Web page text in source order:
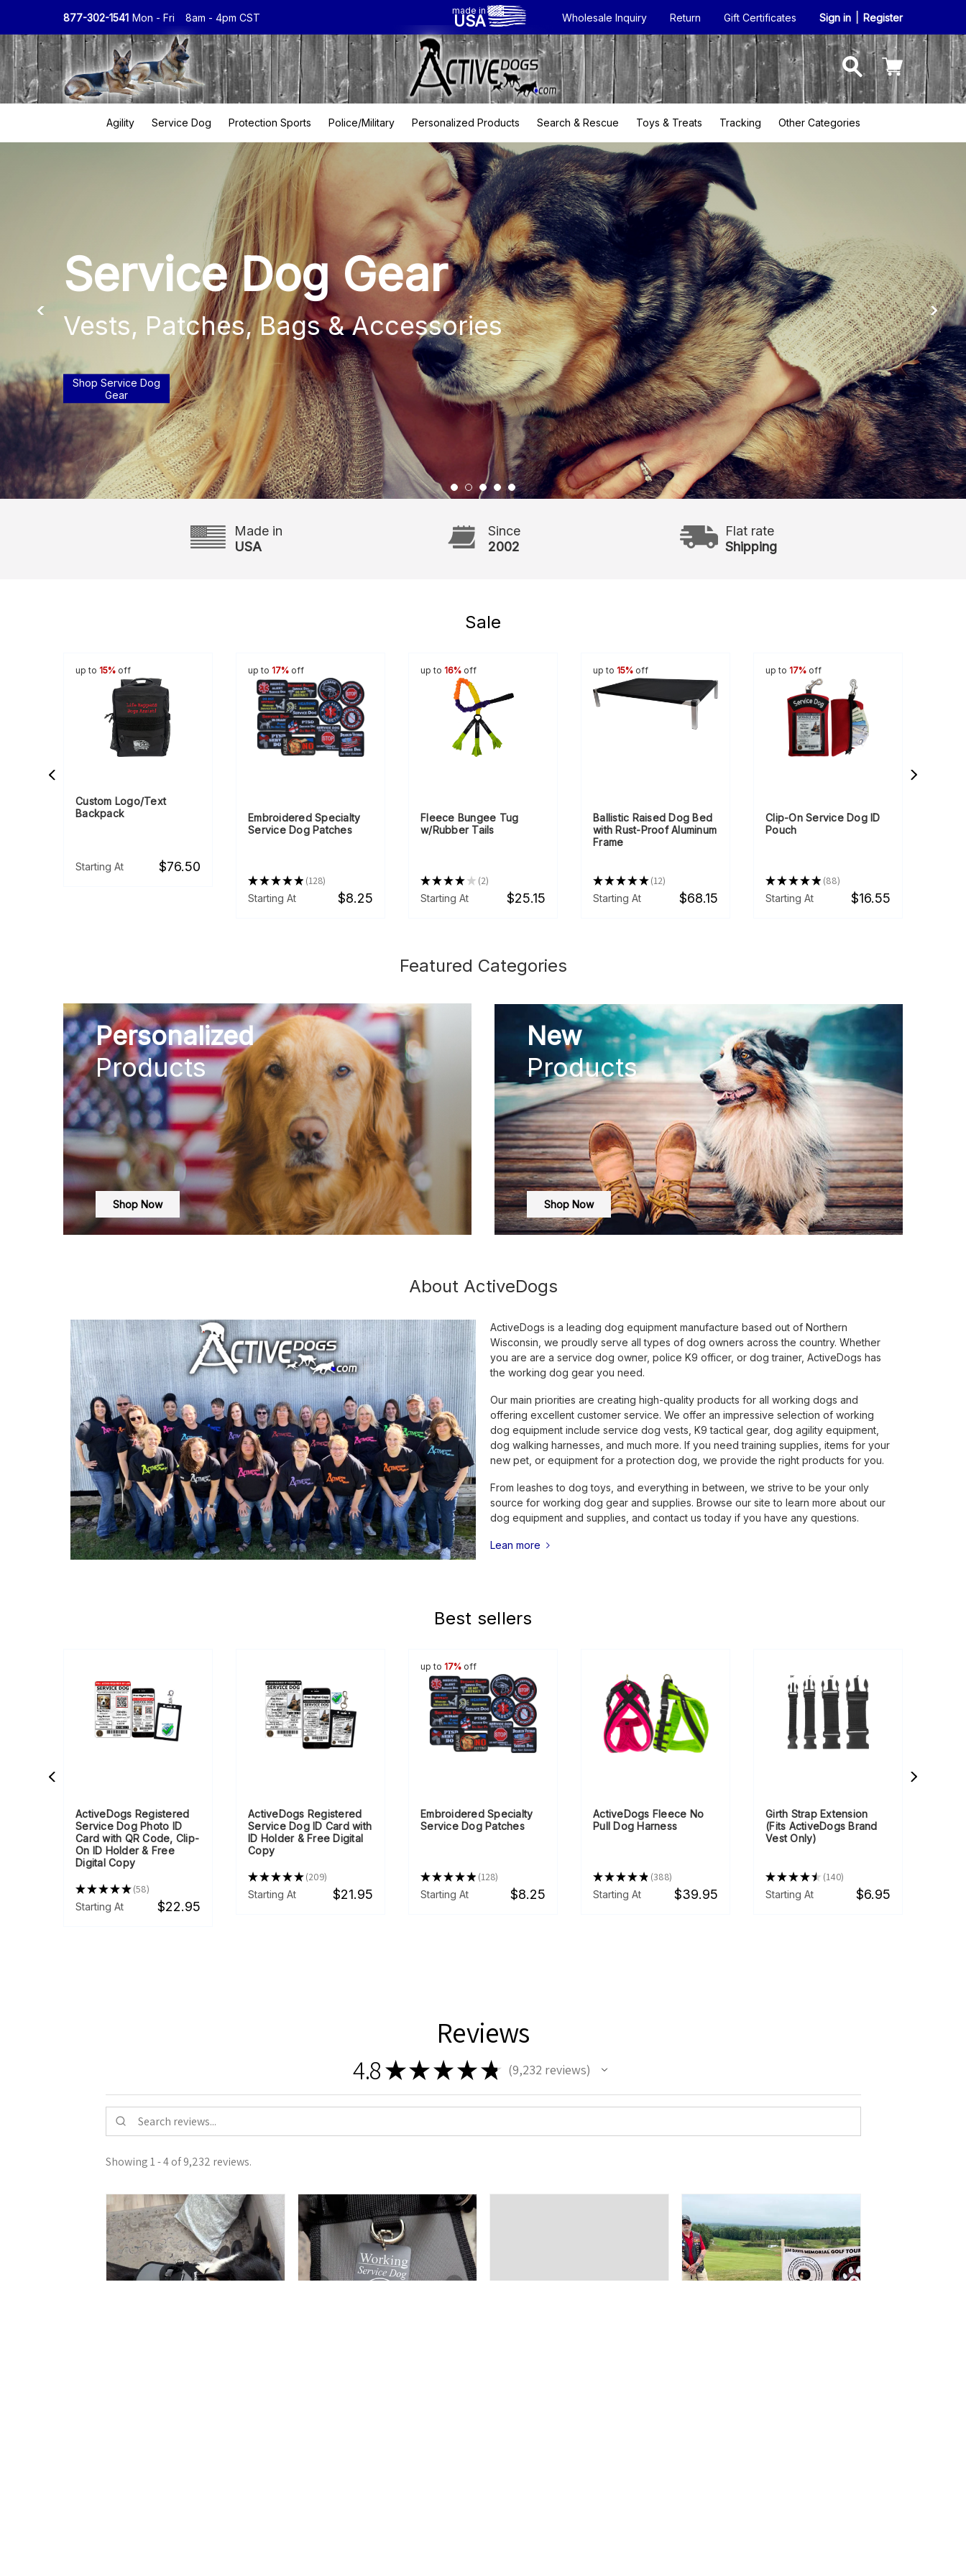
877-302-1541 Mon - Fri 8am - 4pm CST
made in
USA Wholesale Inquiry Return Gift Certificates Sign in Register
Agility Service Dog Protection Sports Police/Military Personalized Products Search & Rescue Toys & Treats Tracking Other Categories
Service Dog Gear
Vests, Patches, Bags & Accessories
Shop Service Dog
Gear
Made in
USA
Since
2002
Flat rate
Shipping
Sale
up to 15% off
Custom Logo/Text
Backpack
Starting At $76.50
up to 17% off
Embroidered Specialty
Service Dog Patches
★★★★★ 128
128
Starting At $8.25
up to 16% off
Fleece Bungee Tug
w/Rubber Tails
★★★★ ★ 2
2
Starting At $25.15
up to 15% off
Ballistic Raised Dog Bed
with Rust-Proof Aluminum
Frame
★★★★★ 12
12
Starting At $68.15
up to 17% off
Clip-On Service Dog ID
Pouch
★★★★★ 88
88
Starting At $16.55
Featured Categories
Personalized
Products
Shop Now
New
Products
Shop Now
About ActiveDogs
ActiveDogs is a leading dog equipment manufacture based out of Northern
Wisconsin, we proudly serve all types of dog owners across the country. Whether
you are are a service dog owner, police K9 officer, or dog trainer, ActiveDogs has
the working dog gear you need.
Our main priorities are creating high-quality products for all working dogs and
offering excellent customer service. We offer an impressive selection of working
dog equipment include service dog vests, K9 tactical gear, dog agility equipment,
dog walking harnesses, and much more. If you need training supplies, items for your
new pet, or equipment for a protection dog, we provide the right products for you.
From leashes to dog toys, and everything in between, we strive to be your only
source for working dog gear and supplies. Browse our site to learn more about our
dog equipment and supplies, and contact us today if you have any questions.
Lean more
Best sellers
ActiveDogs Registered
Service Dog Photo ID
Card with QR Code, Clip-
On ID Holder & Free
Digital Copy
★★★★★ 58
58
Starting At $22.95
ActiveDogs Registered
Service Dog ID Card with
ID Holder & Free Digital
Copy
★★★★★ 209
209
Starting At $21.95
up to 17% off
Embroidered Specialty
Service Dog Patches
★★★★★ 128
128
Starting At $8.25
ActiveDogs Fleece No
Pull Dog Harness
★★★★★ 388
388
Starting At $39.95
Girth Strap Extension
(Fits ActiveDogs Brand
Vest Only)
★★★★★ 140
140
Starting At $6.95
Reviews
4.8★★ ★ ★★ 9,232 reviews
9232
Showing 1 - 4 of 9,232 reviews.